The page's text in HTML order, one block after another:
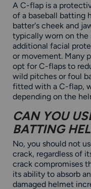
A C-flap is a
of a baseball batting
batter's cheek and
typically worn on
additional facial
or movement. Many
opt for C-flaps to
wild pitches or foul
fitted with a C-flap,
depending on the
CAN YOU
BATTING
No, you should not
crack, regardless of
crack compromises
its ability to absorb
damaged helmet